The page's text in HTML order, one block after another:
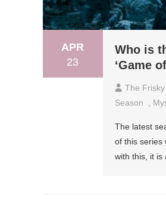
APR
23
Who is
‘Game
The Frisky
Season
The latest
of this series
with this, it is